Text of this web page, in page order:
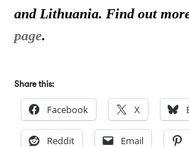
and Lithuania. Find out
page.
Share this:
Facebook X
Reddit Email